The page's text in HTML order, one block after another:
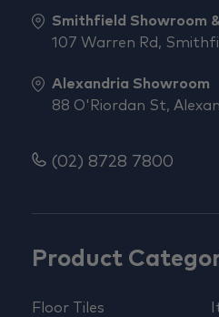
Product
Floor Tiles
Smithfield Showroom
107 Warren Rd,
Alexandria Showroom
88 O'Riordan St,
(02) 8728 7800